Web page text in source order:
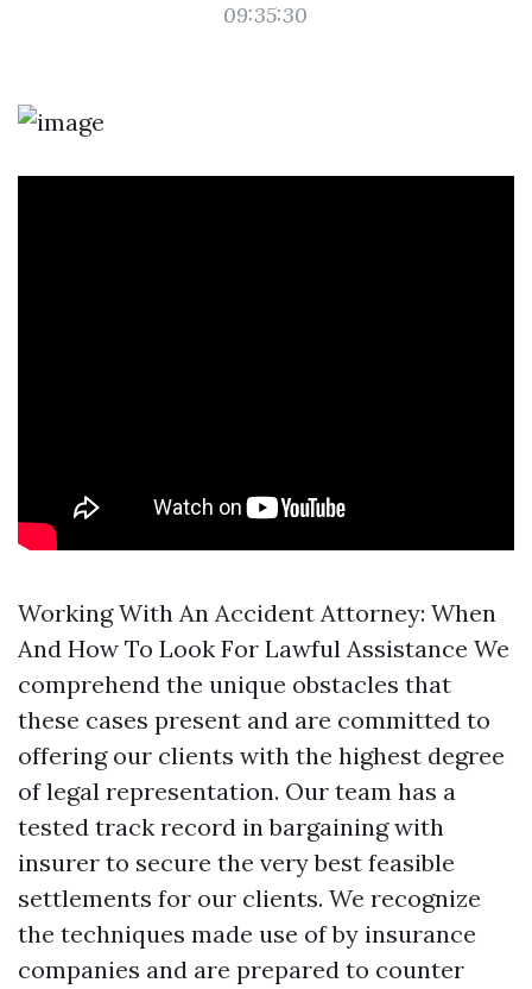
09:35:30
Working With An Accident Attorney: When
And How To Look For Lawful Assistance We
comprehend the unique obstacles that
these cases present and are committed to
offering our clients with the highest degree
of legal representation. Our team has a
tested track record in bargaining with
insurer to secure the very best feasible
settlements for our clients. We recognize
the techniques made use of by insurance
companies and are prepared to counter